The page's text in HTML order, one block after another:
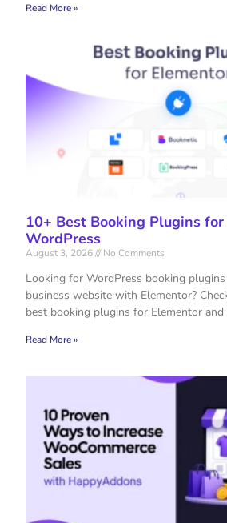
Read More »
10+ Best Booking Plugins
WordPress
August 3, 2026 No Comments
Looking for WordPress booking
business website with Elementor?
best booking plugins for Elementor and
Read More »